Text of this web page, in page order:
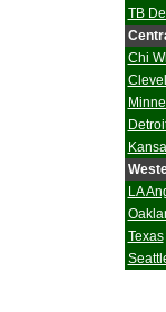
TB
Chi
LA
Texas